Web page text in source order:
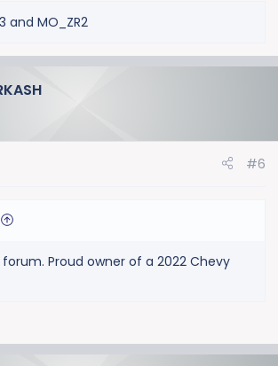
and MO_ZR2
#6
Proud owner of a 2022 Chevy